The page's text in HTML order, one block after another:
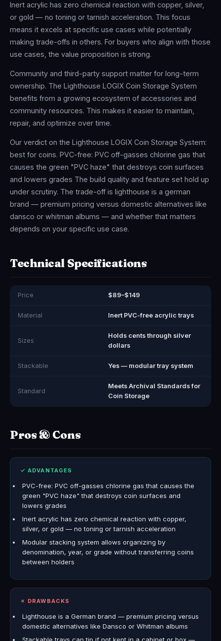
Inert acrylic has zero chemical reaction with copper, silver,
or gold — no toning or tarnish acceleration. This focus
means it excels at specific use cases while potentially
making trade-offs in others. For buyers who align with those
use cases, the value proposition is strong.
Community and third-party support matter for long-term
ownership. The Lighthouse LOGIX Coin Storage System
benefits from a growing ecosystem of accessories and
community resources. This makes it easier to maintain,
repair, and optimize over time.
Our verdict on the Lighthouse LOGIX Coin Storage System:
best for coins. PVC-free: PVC off-gasses chlorine gas that
causes the green "PVC haze" that destroys coin surfaces
and lowers grades The build quality and feature set hold up
under scrutiny. The trade-off is lighthouse is a german
brand — premium pricing versus domestic alternatives like
dansco or whitman albums — and whether that matters
depends on your specific use case.
Technical Specifications
Price $89–$149
Material Inert PVC-free acrylic trays
Sizes
Holds cents through silver
dollars
Stackable Yes — modular tray system
Standard
Meets Archival Standards for
Coin Storage
Pros & Cons
✓ ADVANTAGES
PVC-free: PVC off-gasses chlorine gas that causes the
green "PVC haze" that destroys coin surfaces and
lowers grades
Inert acrylic has zero chemical reaction with copper,
silver, or gold — no toning or tarnish acceleration
Modular stacking system allows organizing by
denomination, year, or grade without transferring coins
between holders
✗ DRAWBACKS
Lighthouse is a German brand — premium pricing versus
domestic alternatives like Dansco or Whitman albums